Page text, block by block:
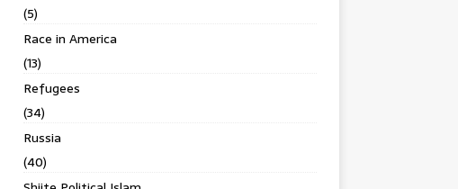
(5)
Race in America
(13)
Refugees
(34)
Russia
(40)